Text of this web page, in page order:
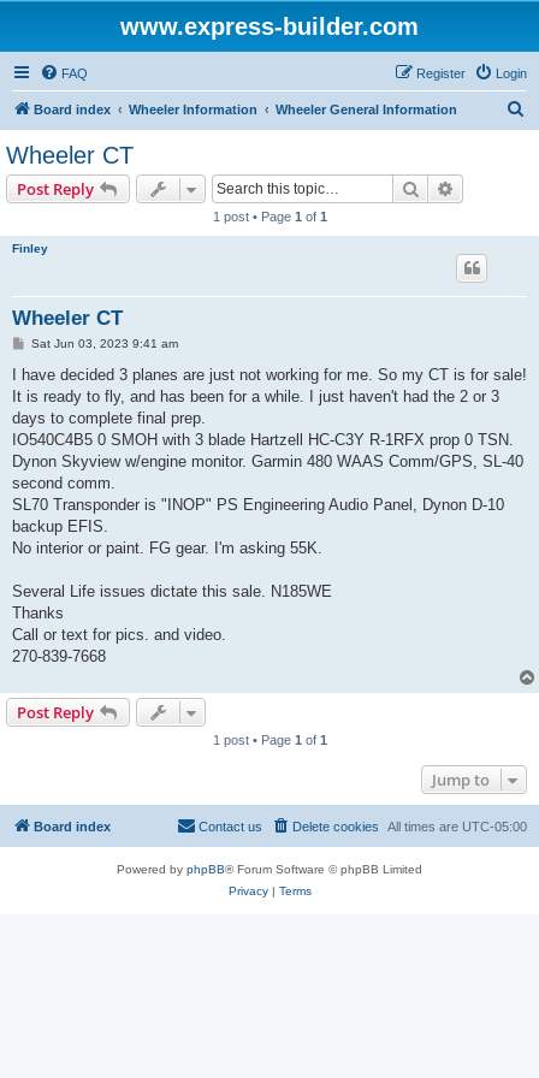
www.express-builder.com
FAQ Login
Register
Board index Wheeler Information Wheeler General Information
Wheeler CT
Post Reply Search
1 post • Page 1 of 1
Finley
Wheeler CT
P
s
Sat Jun 03, 2023 9:41 am
I have decided 3 planes are just not working for me. So my CT is for sale!
It is ready to fly, and has been for a while. I just haven't had the 2 or 3
days to complete final prep.
IO540C4B5 0 SMOH with 3 blade Hartzell HC-C3Y R-1RFX prop 0 TSN.
Dynon Skyview w/engine monitor. Garmin 480 WAAS Comm/GPS, SL-40
second comm.
SL70 Transponder is "INOP" PS Engineering Audio Panel, Dynon D-10
backup EFIS.
No interior or paint. FG gear. I'm asking 55K.
Several Life issues dictate this sale. N185WE
Thanks
Call or text for pics. and video.
270-839-7668
Post Reply
1 post • Page 1 of 1
Jump to
Board index All times are UTC-05:00
Delete cookies
Contact us
Powered by phpBB® Forum Software © phpBB Limited
Privacy| Terms